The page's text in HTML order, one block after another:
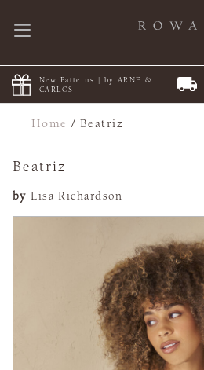
New Patterns | by ARNE &
CARLOS
Home /Beatriz
Beatriz
by Lisa Richardson